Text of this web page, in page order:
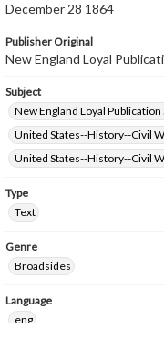
December 28 1864
Publisher Original
New England Loyal
Subject
New England Loyal Publication
United States--History--Civil
United States--History--Civil
Type
Text
Genre
Broadsides
Language
eng